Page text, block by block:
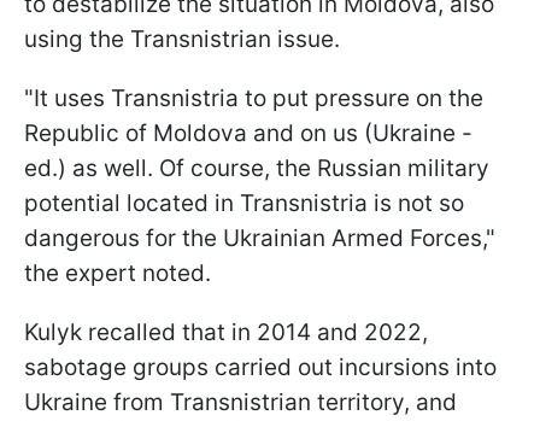
using the Transnistrian issue.
"It uses Transnistria to put pressure on the
Republic of Moldova and on us (Ukraine -
ed.) as well. Of course, the Russian military
potential located in Transnistria is not so
dangerous for the Ukrainian Armed Forces,"
the expert noted.
Kulyk recalled that in 2014 and 2022,
sabotage groups carried out incursions into
Ukraine from Transnistrian territory, and